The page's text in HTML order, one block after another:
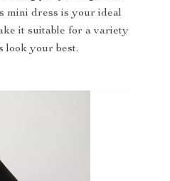
mini dress is your ideal
it suitable for a variety
look your best.